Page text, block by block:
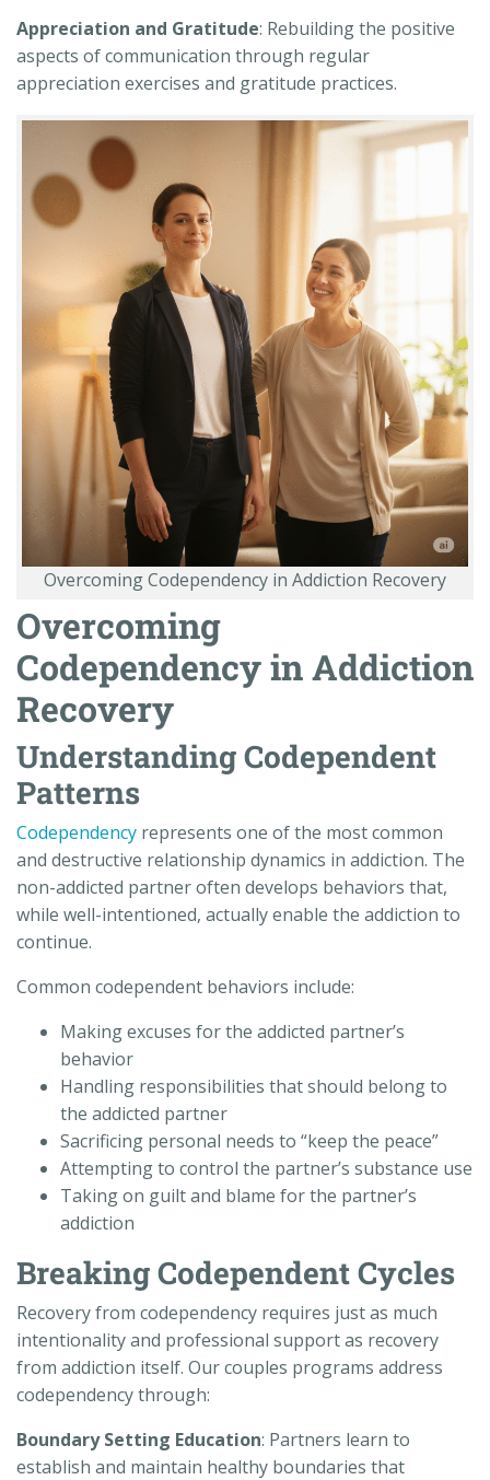
Appreciation and Gratitude: Rebuilding the positive
aspects of communication through regular
appreciation exercises and gratitude practices.
Overcoming Codependency in Addiction Recovery
Overcoming
Codependency in Addiction
Recovery
Understanding Codependent
Patterns
Codependency represents one of the most common
and destructive relationship dynamics in addiction. The
non-addicted partner often develops behaviors that,
while well-intentioned, actually enable the addiction to
continue.
Common codependent behaviors include:
Making excuses for the addicted partner’s
behavior
Handling responsibilities that should belong to
the addicted partner
Sacrificing personal needs to “keep the peace”
Attempting to control the partner’s substance use
Taking on guilt and blame for the partner’s
addiction
Breaking Codependent Cycles
Recovery from codependency requires just as much
intentionality and professional support as recovery
from addiction itself. Our couples programs address
codependency through:
Boundary Setting Education: Partners learn to
establish and maintain healthy boundaries that